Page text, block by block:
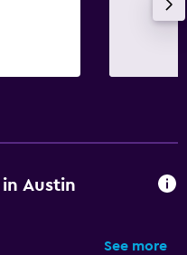
Austin
See more